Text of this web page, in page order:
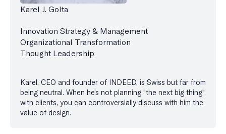
Karel J. Golta
Innovation Strategy & Management
Organizational Transformation
Thought Leadership
Karel, CEO and founder of INDEED, is Swiss but far from
being neutral. When he's not planning "the next big thing"
with clients, you can controversially discuss with him the
value of design.